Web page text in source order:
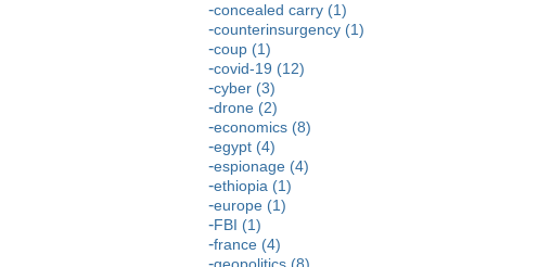
concealed carry (1)
counterinsurgency (1)
coup (1)
covid-19 (12)
cyber (3)
drone (2)
economics (8)
egypt (4)
espionage (4)
ethiopia (1)
europe (1)
FBI (1)
france (4)
geopolitics (8)